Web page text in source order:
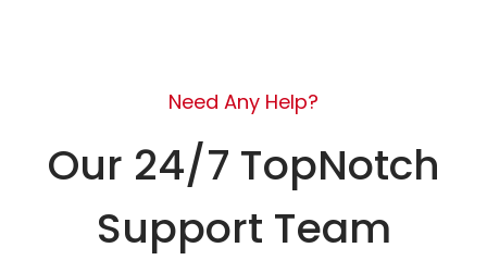
Need Any Help?
Our 24/7 TopNotch
Support Team